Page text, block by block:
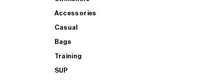
Accessories
Casual
Bags
Training
SUP